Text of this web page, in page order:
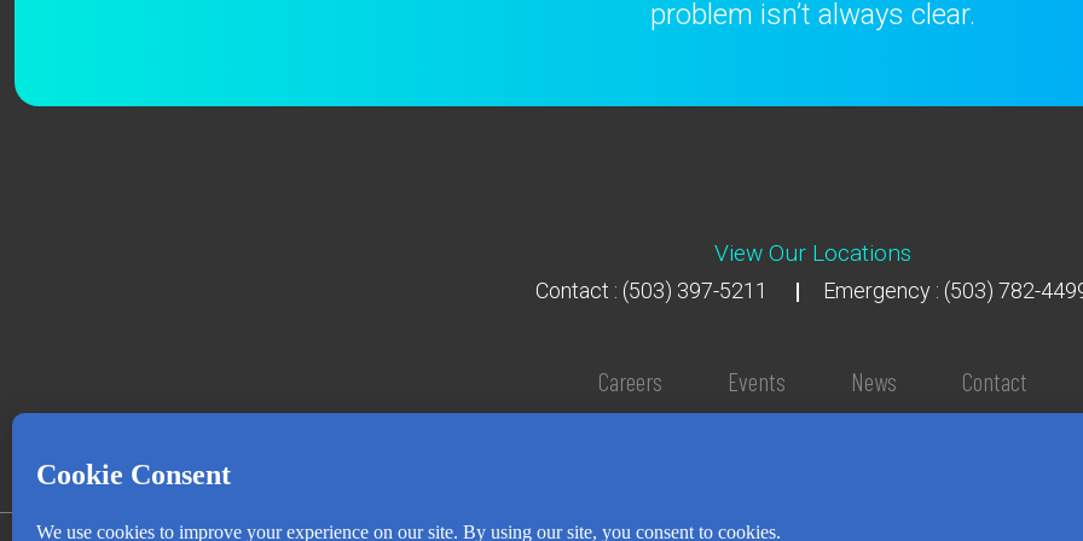
problem isn’t always clear.
View Our Locations
Contact : (503) 397-5211 Emergency : (503) 782-
Careers Events News Contact